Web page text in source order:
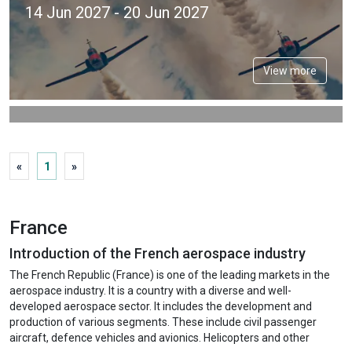
14 Jun 2027 - 20 Jun 2027
View more
6 Apr 2027 - 8 Apr 2027
View more
« 1 »
France
Introduction of the French aerospace industry
The French Republic (France) is one of the leading markets in the
aerospace industry. It is a country with a diverse and well-
developed aerospace sector. It includes the development and
production of various segments. These include civil passenger
aircraft, defence vehicles and avionics. Helicopters and other